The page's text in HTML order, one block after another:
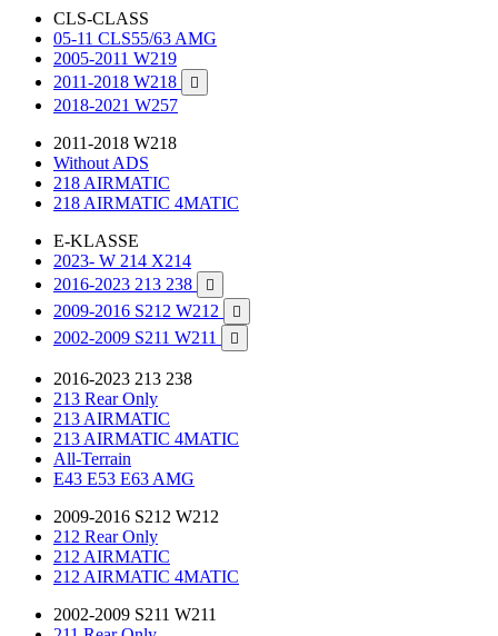
CLS-CLASS
05-11 CLS55/63 AMG
2005-2011 W219
2011-2018 W218

2018-2021 W257
2011-2018 W218
Without ADS
218 AIRMATIC
218 AIRMATIC 4MATIC
E-KLASSE
2023- W 214 X214
2016-2023 213 238

2009-2016 S212 W212 
2002-2009 S211 W211 
2016-2023 213 238
213 Rear Only
213 AIRMATIC
213 AIRMATIC 4MATIC
All-Terrain
E43 E53 E63 AMG
2009-2016 S212 W212
212 Rear Only
212 AIRMATIC
212 AIRMATIC 4MATIC
2002-2009 S211 W211